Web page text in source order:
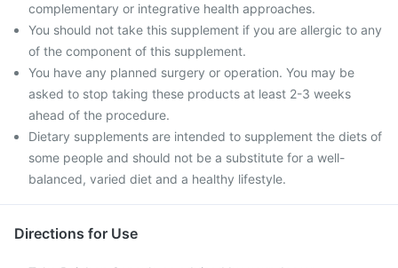
complementary or integrative health approaches.
You should not take this supplement if you are allergic to any
of the component of this supplement.
You have any planned surgery or operation. You may be
asked to stop taking these products at least 2-3 weeks
ahead of the procedure.
Dietary supplements are intended to supplement the diets of
some people and should not be a substitute for a well-
balanced, varied diet and a healthy lifestyle.
Directions for Use